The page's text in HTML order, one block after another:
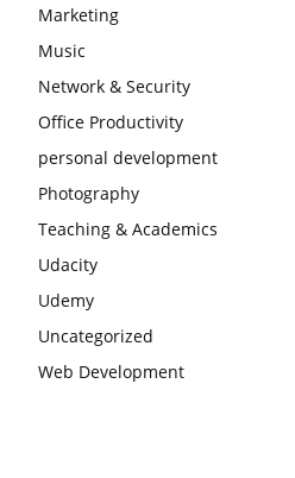
Marketing
Music
Network & Security
Office Productivity
personal development
Photography
Teaching & Academics
Udacity
Udemy
Uncategorized
Web Development